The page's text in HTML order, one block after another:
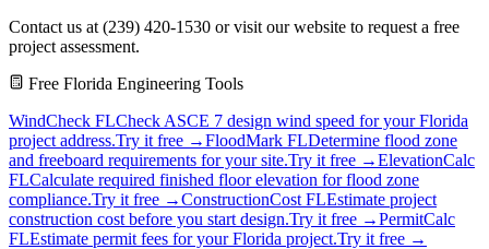
Contact us at (239) 420-1530 or visit our website to request a free
project assessment.
Free Florida Engineering Tools
WindCheck FLCheck ASCE 7 design wind speed for your Florida
project address.Try it free →FloodMark FLDetermine flood zone
and freeboard requirements for your site.Try it free →ElevationCalc
FLCalculate required finished floor elevation for flood zone
compliance.Try it free →ConstructionCost FLEstimate project
construction cost before you start design.Try it free →PermitCalc
FLEstimate permit fees for your Florida project.Try it free →